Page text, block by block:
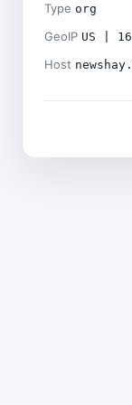
Type org
GeoIP US |
Host